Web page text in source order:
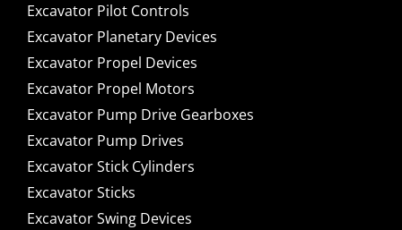
Excavator Pilot Controls
Excavator Planetary Devices
Excavator Propel Devices
Excavator Propel Motors
Excavator Pump Drive Gearboxes
Excavator Pump Drives
Excavator Stick Cylinders
Excavator Sticks
Excavator Swing Devices